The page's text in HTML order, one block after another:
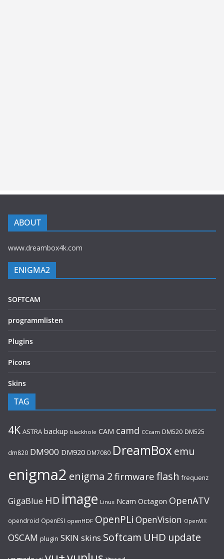
ABOUT
www.dreambox4k.com
ENIGMA2
SOFTCAM
programmlisten
Plugins
Picons
Skins
TAG
4K ASTRA backup blackhole CAM camd CCcam DM520 DM525
dm820 DM900 DM920 DM7080 DreamBoxemu
enigma2 enigma 2 firmware flash frequenz
GigaBlue HD image Linux Ncam Octagon OpenATV
opendroid OpenESI openHDF OpenPLi OpenVision OpenVIX
OSCAM plugin SKIN skins Softcam UHD update